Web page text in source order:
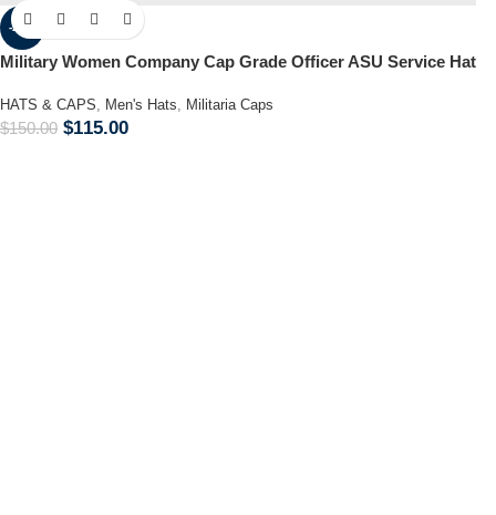
-23%
Military Women Company Cap Grade Officer ASU Service Hat
HATS & CAPS, Men's Hats, Militaria Caps
$150.00 $115.00